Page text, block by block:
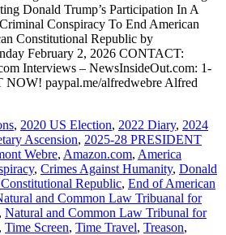
Donald Trump’s Participation In A
Conspiracy To End American
Constitutional Republic by
February 2, 2026 CONTACT:
Interviews – NewsInsideOut.com: 1-
NOW! paypal.me/alfredwebre Alfred
, 2020 US Election, 2022 Diary, 2024
Ascension, 2025-28 PRESIDENT
Webre, Amazon.com, America
, Crimes Against Humanity, Donald
Republic, End of American
and Common Law Tribuanal for
, Natural and Common Law Tribunal for
, Time Screen, Time Travel, Treason,